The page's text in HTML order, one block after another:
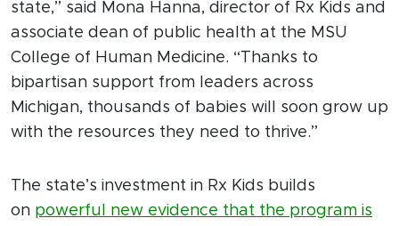
state,” said Mona Hanna, director of Rx Kids and
associate dean of public health at the MSU
College of Human Medicine. “Thanks to
bipartisan support from leaders across
Michigan, thousands of babies will soon grow up
with the resources they need to thrive.”
The state’s investment in Rx Kids builds
on powerful new evidence that the program is